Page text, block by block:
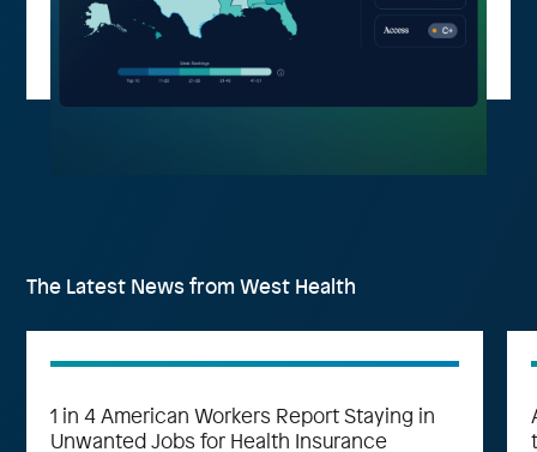
The Latest News from West Health
1 in 4 American Workers Report Staying in
Unwanted Jobs for Health Insurance